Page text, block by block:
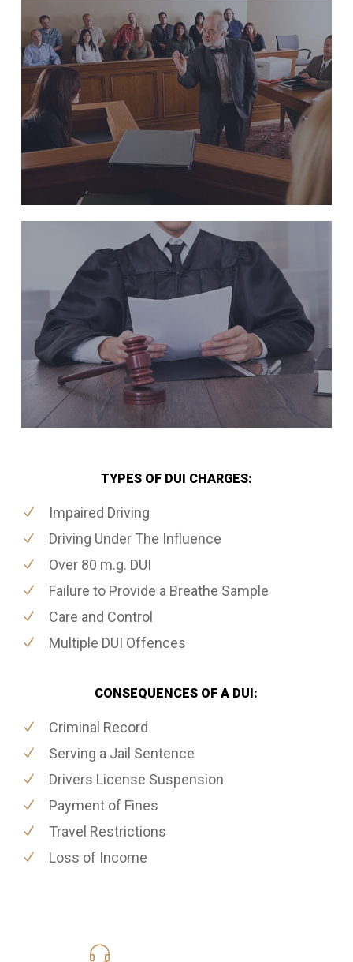
TYPES OF DUI CHARGES:
Impaired Driving
Driving Under The Influence
Over 80 m.g. DUI
Failure to Provide a Breathe Sample
Care and Control
Multiple DUI Offences
CONSEQUENCES OF A DUI:
Criminal Record
Serving a Jail Sentence
Drivers License Suspension
Payment of Fines
Travel Restrictions
Loss of Income